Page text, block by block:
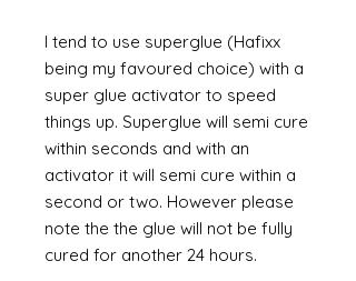
I tend to use superglue (Hafixx
being my favoured choice) with a
super glue activator to speed
things up. Superglue will semi cure
within seconds and with an
activator it will semi cure within a
second or two. However please
note the the glue will not be fully
cured for another 24 hours.